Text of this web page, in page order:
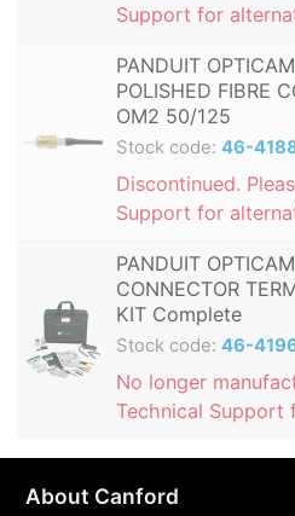
Support for
PANDUIT
POLISHED FIBRE
OM2 50/125
Stock code: 46-
Discontinued.
Support for
PANDUIT
CONNECTOR
KIT Complete
Stock code: 46-
No longer
Technical Support
About Canford